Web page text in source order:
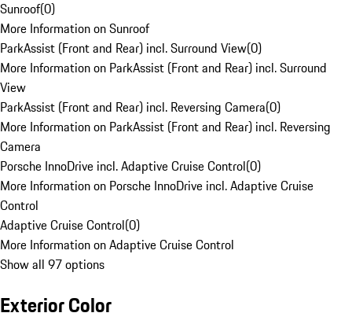
Sunroof(0)
More Information on Sunroof
ParkAssist (Front and Rear) incl. Surround View(0)
More Information on ParkAssist (Front and Rear) incl. Surround
View
ParkAssist (Front and Rear) incl. Reversing Camera(0)
More Information on ParkAssist (Front and Rear) incl. Reversing
Camera
Porsche InnoDrive incl. Adaptive Cruise Control(0)
More Information on Porsche InnoDrive incl. Adaptive Cruise
Control
Adaptive Cruise Control(0)
More Information on Adaptive Cruise Control
Show all 97 options
Exterior Color